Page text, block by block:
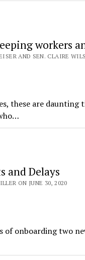
workers
AND SEN. CLAIRE
these are daunting
and Delays
ON JUNE 30, 2020
onboarding two